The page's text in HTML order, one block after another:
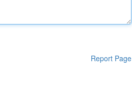
Report Page